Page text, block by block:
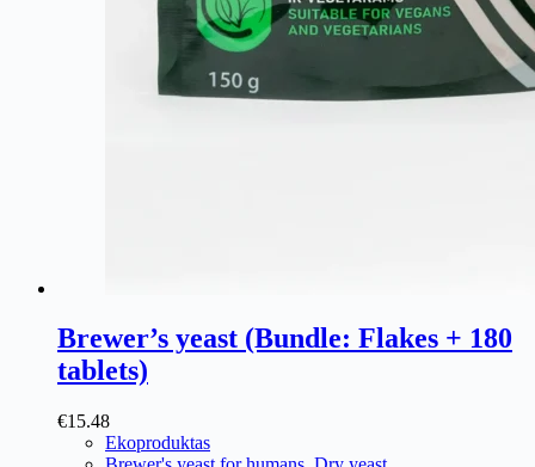
Brewer’s yeast (Bundle: Flakes + 180
tablets)
€15.48
Ekoproduktas